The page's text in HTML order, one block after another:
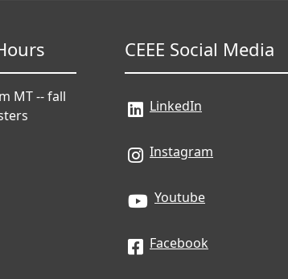
MT -- fall
CEEE Social Media
LinkedIn
Instagram
Youtube
Facebook